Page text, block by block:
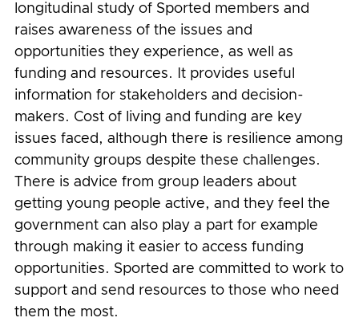
longitudinal study of Sported members and
raises awareness of the issues and
opportunities they experience, as well as
funding and resources. It provides useful
information for stakeholders and decision-
makers. Cost of living and funding are key
issues faced, although there is resilience among
community groups despite these challenges.
There is advice from group leaders about
getting young people active, and they feel the
government can also play a part for example
through making it easier to access funding
opportunities. Sported are committed to work to
support and send resources to those who need
them the most.